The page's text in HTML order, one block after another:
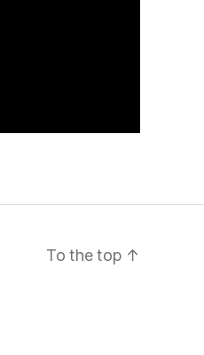
To the top ↑